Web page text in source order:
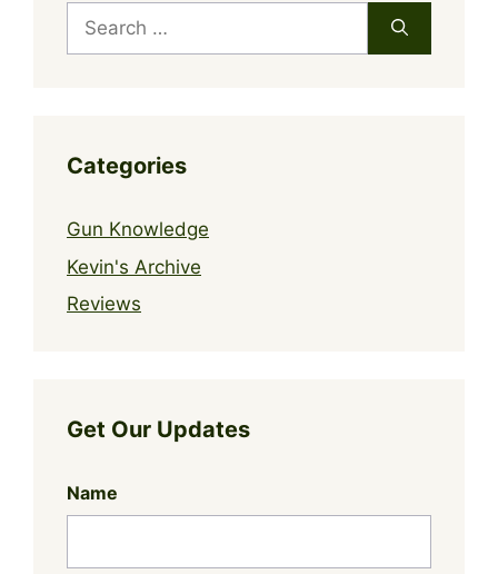
Search
for:
Categories
Gun Knowledge
Kevin's Archive
Reviews
Get Our Updates
Name